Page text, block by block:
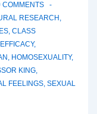
COMMENTS
RESEARCH ,
, CLASS
EFFICACY,
, HOMOSEXUALITY,
KING,
FEELINGS, SEXUAL